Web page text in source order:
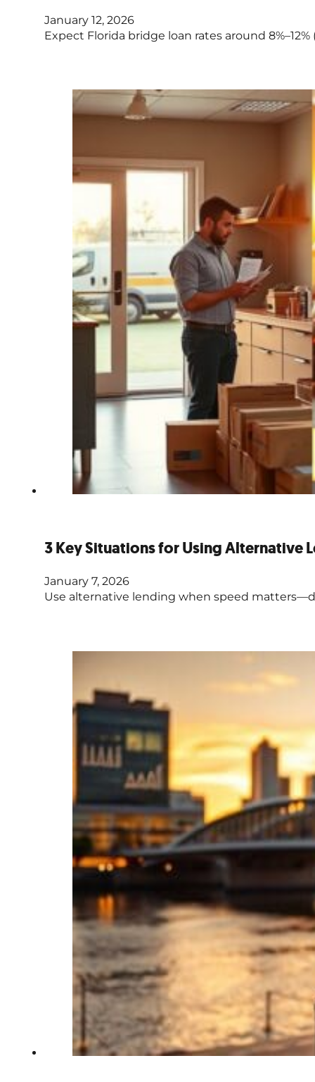
January 12, 2026
Expect Florida bridge loan rates around 8%–12%
3 Key Situations for Using Alternative
January 7, 2026
Use alternative lending when speed